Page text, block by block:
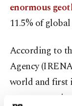
enormous
11.5% of
According to
Agency
world and first
energy